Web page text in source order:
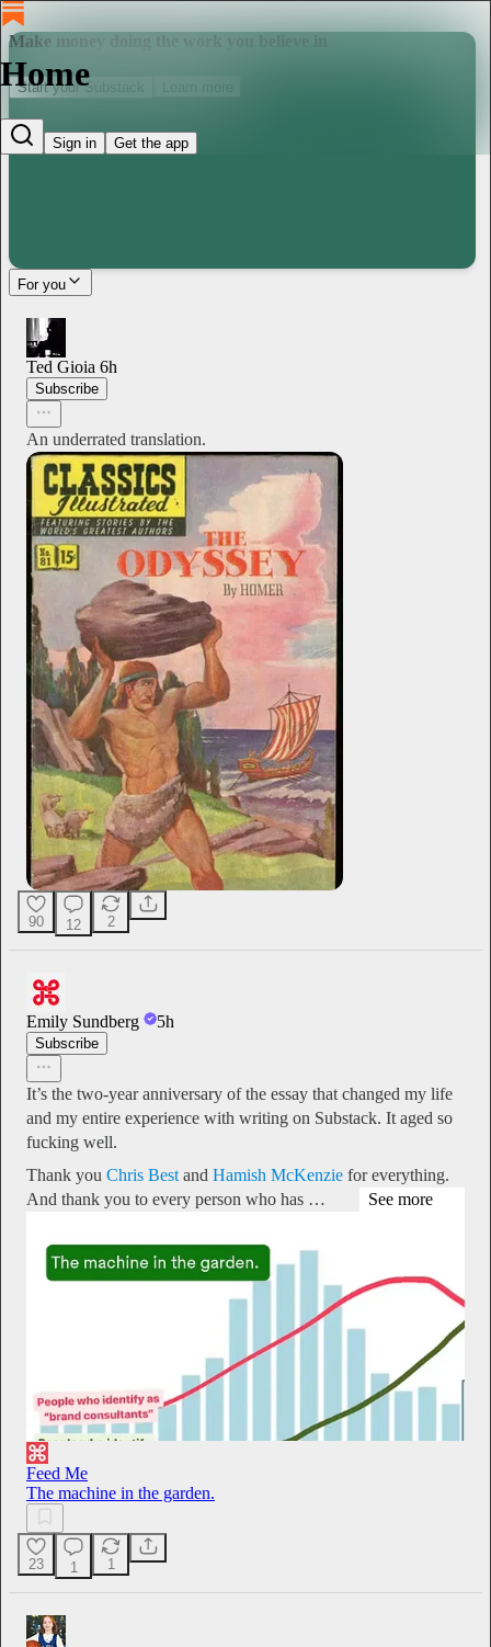
Home
Sign in Get the app
Make money doing the work you believe in
Start your Substack
For you
Ted Gioia 6h
Subscribe
An underrated translation.
90 12 2
Emily Sundberg 5h
Subscribe
It’s the two-year anniversary of the essay that changed my life
and my entire experience with writing on Substack. It aged so
fucking well.
Thank you Chris Best and Hamish McKenzie for everything.
And thank you to every person who has …
See more
Feed Me
The machine in the garden.
23 1 1